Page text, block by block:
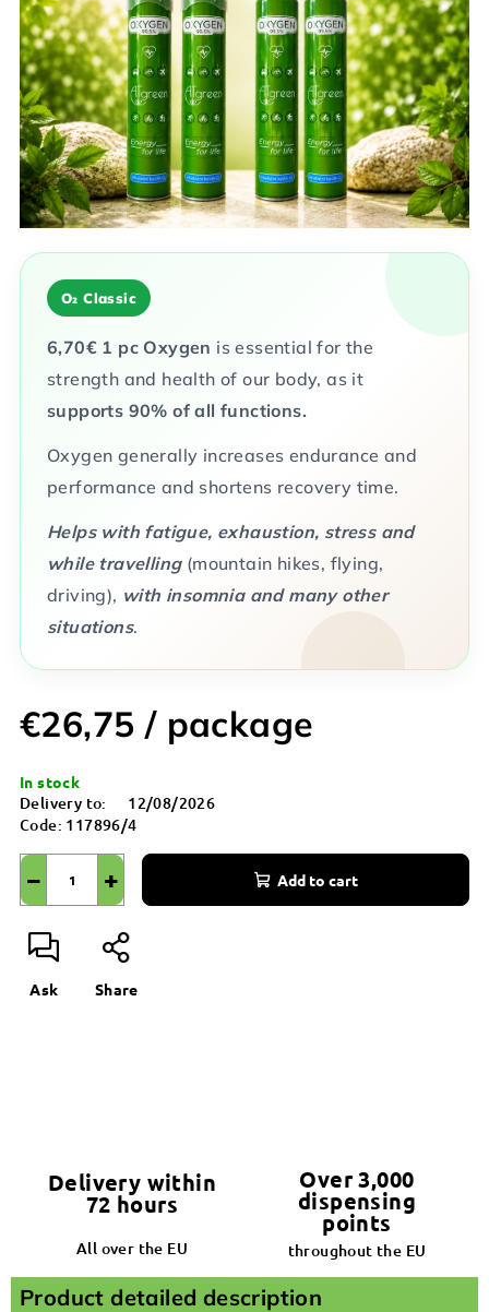
O₂ Classic
6,70€ 1 pc Oxygen is essential for the
strength and health of our body, as it
supports 90% of all functions.
Oxygen generally increases endurance and
performance and shortens recovery time.
Helps with fatigue, exhaustion, stress and
while travelling (mountain hikes, flying,
driving), with insomnia and many other
situations.
€26,75 / package
price:
In stock
Delivery to:
12/08/2026
Code: 117896/4
+
− Add to cart
Ask Share
of
5
stars.
Delivery within
72 hours
All over the EU
Over 3,000
dispensing
points
throughout the EU
Product detailed description